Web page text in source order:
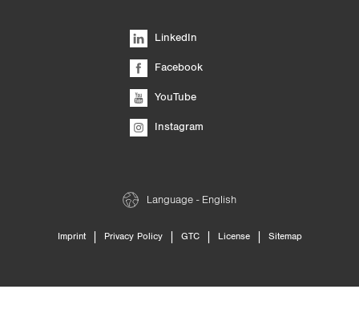
LinkedIn
Facebook
YouTube
Instagram
Language - English
Imprint | Privacy Policy | GTC | License | Sitemap